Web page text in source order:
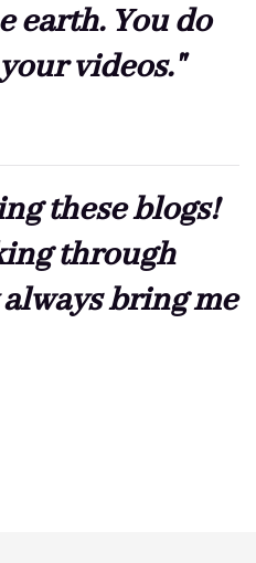
earth. You do
videos."
these blogs!
through
bring me